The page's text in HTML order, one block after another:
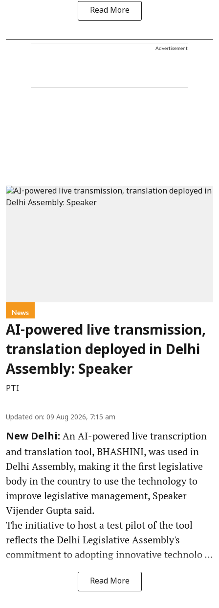
Read More
Advertisement
News
AI-powered live transmission,
translation deployed in Delhi
Assembly: Speaker
PTI
Updated on: 09 Aug 2026, 7:15 am
New Delhi: An AI-powered live transcription
and translation tool, BHASHINI, was used in
Delhi Assembly, making it the first legislative
body in the country to use the technology to
improve legislative management, Speaker
Vijender Gupta said.
The initiative to host a test pilot of the tool
reflects the Delhi Legislative Assembly's
commitment to adopting innovative technolo ...
Read More